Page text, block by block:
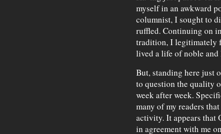
myself in an awkward
columnist, I sought to
ruffled. Continuing on
tradition, I legitimately
lived a life of noble
But, standing here just
to question the quality
week after week.
many of my readers
activity. It appears that
in agreement with me